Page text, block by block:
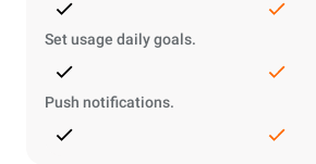
Set usage daily goals.
Push notifications.